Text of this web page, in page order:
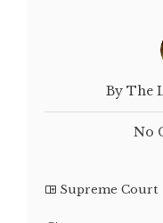
By The
No
Supreme Court